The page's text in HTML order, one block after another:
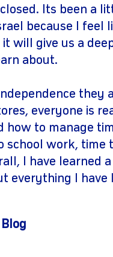
Its been a
because I feel
will give us a
about.
they
everyone is
how to manage
school work,
I have learned
everything I